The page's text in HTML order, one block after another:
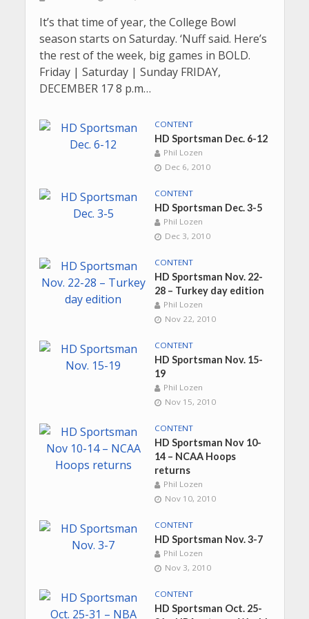
It’s that time of year, the College Bowl
season starts on Saturday. ‘Nuff said. Here’s
the rest of the week, big games in BOLD.
Friday | Saturday | Sunday FRIDAY,
DECEMBER 17 8 p.m…
CONTENT
HD Sportsman Dec. 6-12
Phil Lozen
Dec 6, 2010
CONTENT
HD Sportsman Dec. 3-5
Phil Lozen
Dec 3, 2010
CONTENT
HD Sportsman Nov. 22-
28 – Turkey day edition
Phil Lozen
Nov 22, 2010
CONTENT
HD Sportsman Nov. 15-
19
Phil Lozen
Nov 15, 2010
CONTENT
HD Sportsman Nov 10-
14 – NCAA Hoops
returns
Phil Lozen
Nov 10, 2010
CONTENT
HD Sportsman Nov. 3-7
Phil Lozen
Nov 3, 2010
CONTENT
HD Sportsman Oct. 25-